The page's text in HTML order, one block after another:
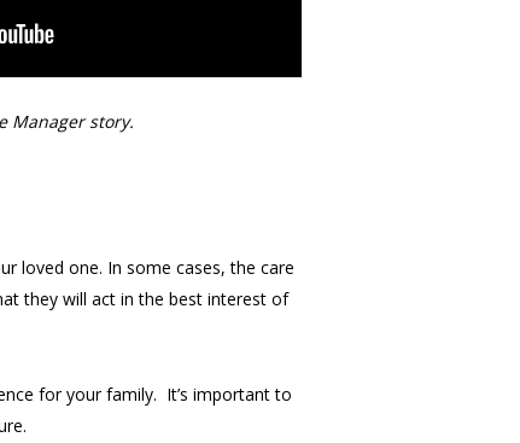
Manager story.
loved one. In some cases, the care
they will act in the best interest of
for your family. It’s important to